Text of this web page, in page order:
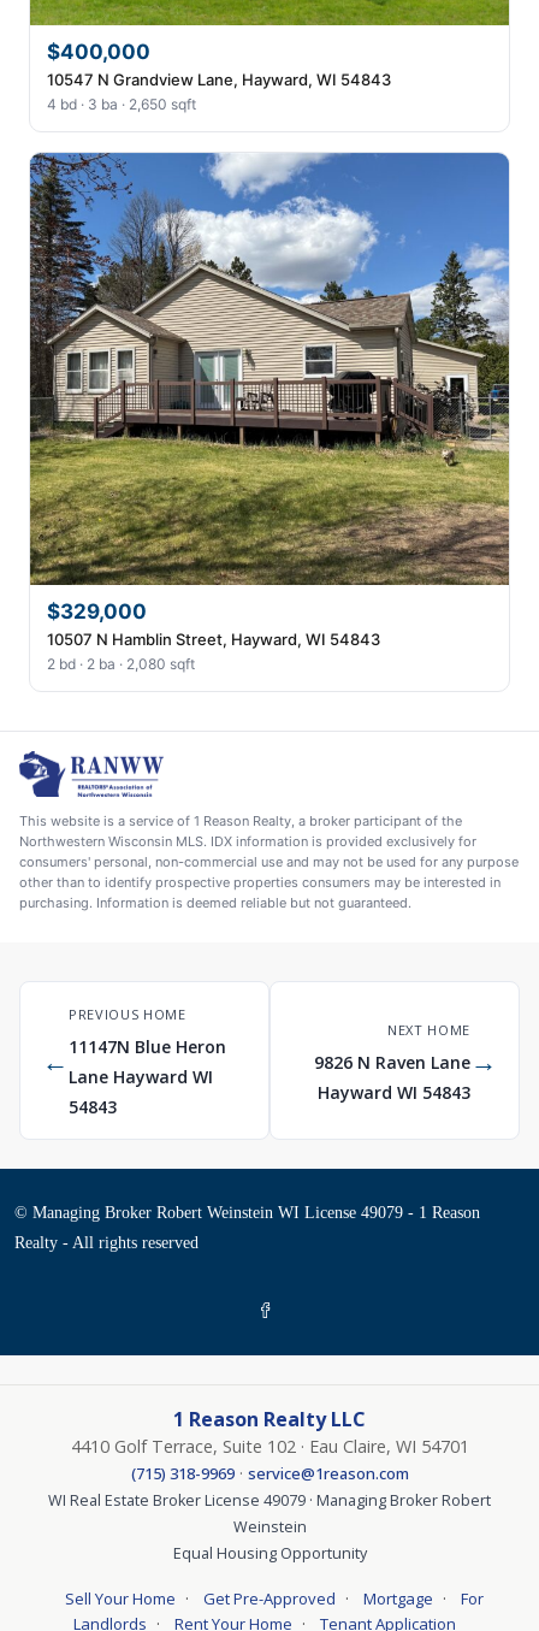
$400,000
10547 N Grandview Lane, Hayward, WI 54843
4 bd · 3 ba · 2,650 sqft
$329,000
10507 N Hamblin Street, Hayward, WI 54843
2 bd · 2 ba · 2,080 sqft
This website is a service of 1 Reason Realty, a broker participant of the
Northwestern Wisconsin MLS. IDX information is provided exclusively for
consumers' personal, non-commercial use and may not be used for any purpose
other than to identify prospective properties consumers may be interested in
purchasing. Information is deemed reliable but not guaranteed.
←
PREVIOUS HOME
11147N Blue Heron
Lane Hayward WI
54843
NEXT HOME
9826 N Raven Lane
Hayward WI 54843
→
© Managing Broker Robert Weinstein WI License 49079 - 1 Reason
Realty - All rights reserved
1 Reason Realty LLC
4410 Golf Terrace, Suite 102 · Eau Claire, WI 54701
(715) 318-9969· service@1reason.com
WI Real Estate Broker License 49079 · Managing Broker Robert
Weinstein
Equal Housing Opportunity
Sell Your Home · Get Pre-Approved · Mortgage ·
For
Landlords · Rent Your Home · Tenant Application